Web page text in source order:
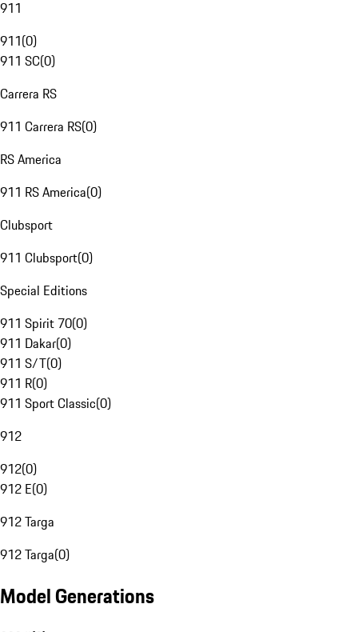
911
911(0)
911 SC(0)
Carrera RS
911 Carrera RS(0)
RS America
911 RS America(0)
Clubsport
911 Clubsport(0)
Special Editions
911 Spirit 70(0)
911 Dakar(0)
911 S/T(0)
911 R(0)
911 Sport Classic(0)
912
912(0)
912 E(0)
912 Targa
912 Targa(0)
Model Generations